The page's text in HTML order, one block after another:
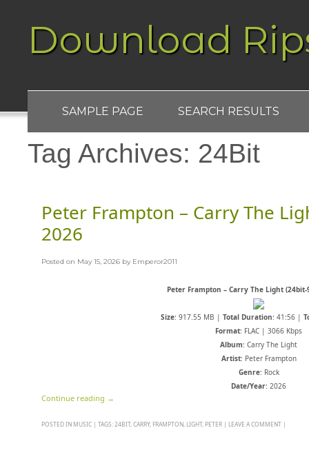
Download
SAMPLE PAGE SEARCH RESULTS
Tag Archives: 24Bit
Peter Frampton – Carry The
2026
Posted on May 15, 2026 by Emperor2011
Peter Frampton – Carry The Light (24bit-
Size: 917.55 MB | Total Duration: 41:56 |
Format: FLAC | 3066 Kbps
Album: Carry The Light
Artist: Peter Frampton
Genre: Rock
Date/Year: 2026
Continue reading →
POSTED IN MUSIC | TAGS: 24BIT, CARRY, FRAMPTON LIGHT, PETER | LEAVE A COMMENT |